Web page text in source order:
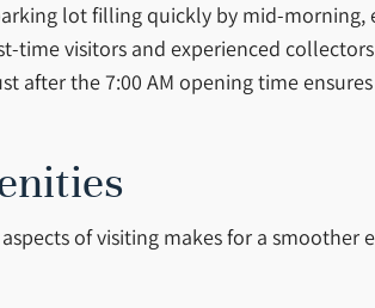
lot filling quickly by mid-morning,
visitors and experienced
the 7:00 AM opening time
of visiting makes for a smoother